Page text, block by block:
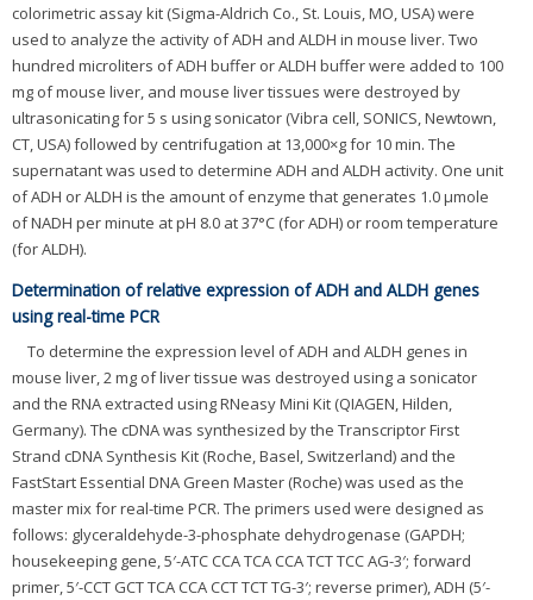
colorimetric assay kit (Sigma-Aldrich Co., St. Louis, MO, USA) were
used to analyze the activity of ADH and ALDH in mouse liver. Two
hundred microliters of ADH buffer or ALDH buffer were added to 100
mg of mouse liver, and mouse liver tissues were destroyed by
ultrasonicating for 5 s using sonicator (Vibra cell, SONICS, Newtown,
CT, USA) followed by centrifugation at 13,000×g for 10 min. The
supernatant was used to determine ADH and ALDH activity. One unit
of ADH or ALDH is the amount of enzyme that generates 1.0 μmole
of NADH per minute at pH 8.0 at 37°C (for ADH) or room temperature
(for ALDH).
Determination of relative expression of ADH and ALDH genes
using real-time PCR
To determine the expression level of ADH and ALDH genes in
mouse liver, 2 mg of liver tissue was destroyed using a sonicator
and the RNA extracted using RNeasy Mini Kit (QIAGEN, Hilden,
Germany). The cDNA was synthesized by the Transcriptor First
Strand cDNA Synthesis Kit (Roche, Basel, Switzerland) and the
FastStart Essential DNA Green Master (Roche) was used as the
master mix for real-time PCR. The primers used were designed as
follows: glyceraldehyde-3-phosphate dehydrogenase (GAPDH;
housekeeping gene, 5′-ATC CCA TCA CCA TCT TCC AG-3′; forward
primer, 5′-CCT GCT TCA CCA CCT TCT TG-3′; reverse primer), ADH (5′-